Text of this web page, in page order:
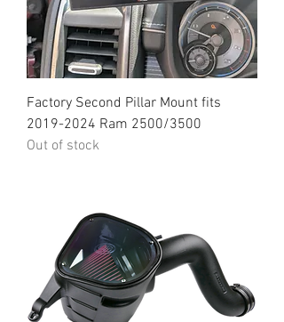
Factory Second Pillar Mount fits
2019-2024 Ram 2500/3500
Out of stock